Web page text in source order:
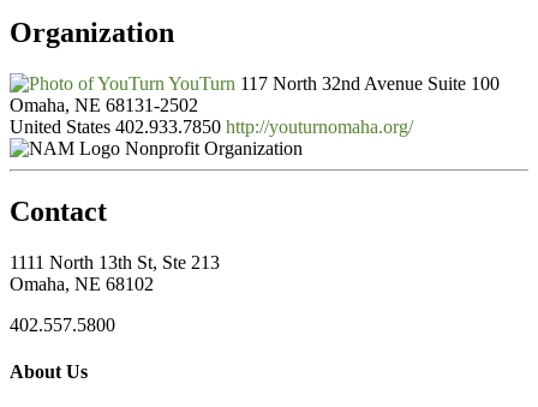
Organization
YouTurn 117 North 32nd Avenue Suite 100
Omaha, NE 68131-2502
United States 402.933.7850 http://youturnomaha.org/
Nonprofit Organization
Contact
1111 North 13th St, Ste 213
Omaha, NE 68102
402.557.5800
About Us